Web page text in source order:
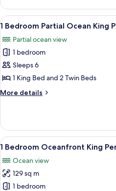
Premier
Suite
Bdrm
Bath
Ocean
King
Premier
Suite
View
all
photos
for
1
Bedroom
Partial
Ocean
Premier
Suite
11
1 Bedroom Partial Ocean King
Partial ocean view
1 bedroom
Sleeps 6
1 King Bed and 2 Twin Beds
More details
More
Bedroom
Partial
Ocean
Premier
Suite
View
all
photos
for
9
1 Bedroom Oceanfront King
Ocean view
129 sq m
1 bedroom